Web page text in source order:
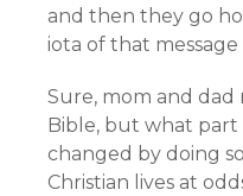
and then they go
iota of that message
Sure, mom and dad
Bible, but what
changed by doing
Christian lives at